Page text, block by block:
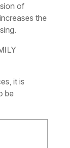
of
the
it is
be